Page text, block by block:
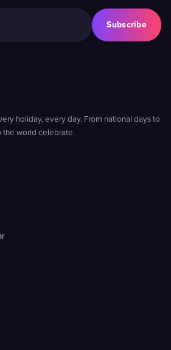
Subscribe
holiday, every day. From national days to
the world celebrate.